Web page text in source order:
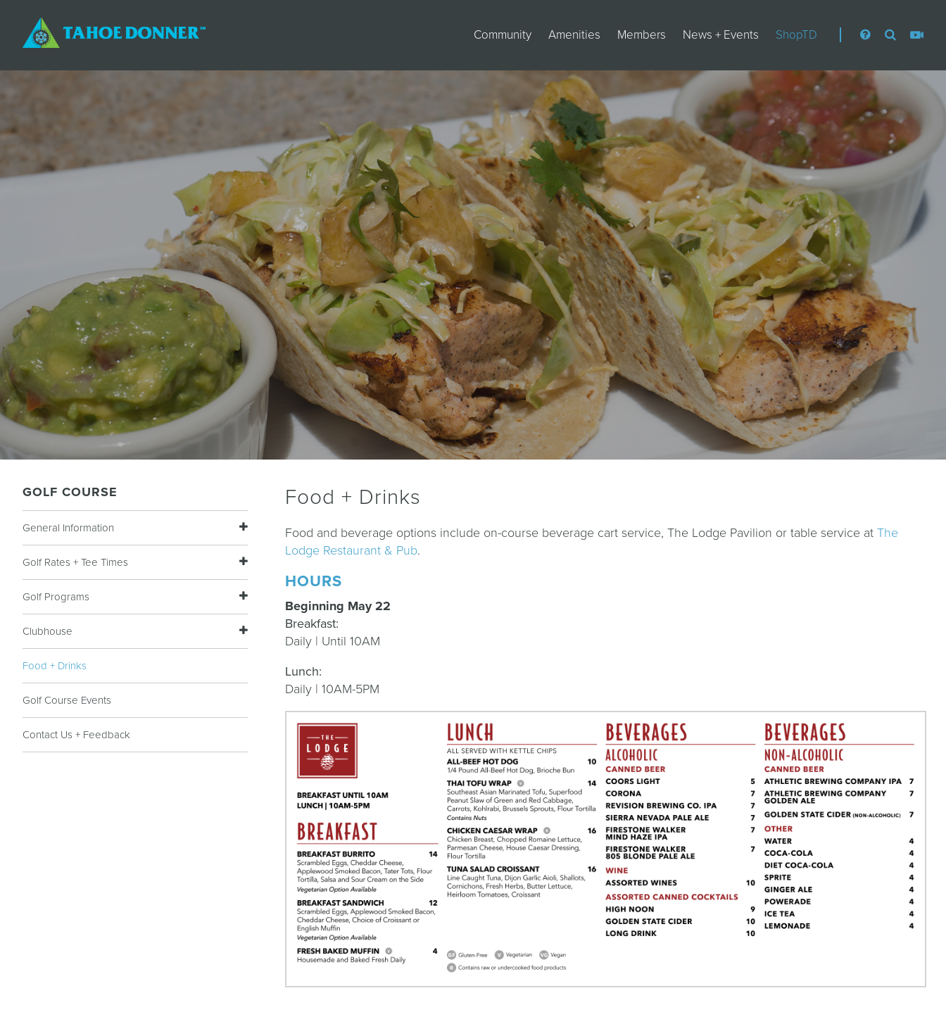
Community Amenities Members News + Events ShopTD
GOLF COURSE
General Information
Golf Rates + Tee Times
Golf Programs
Clubhouse
Food + Drinks
Golf Course Events
Contact Us + Feedback
Food + Drinks
Food and beverage options include on-course beverage cart service, The Lodge Pavilion or table service atThe
Lodge Restaurant & Pub.
HOURS
Beginning May 22
Breakfast:
Daily | Until 10AM
Lunch:
Daily | 10AM-5PM